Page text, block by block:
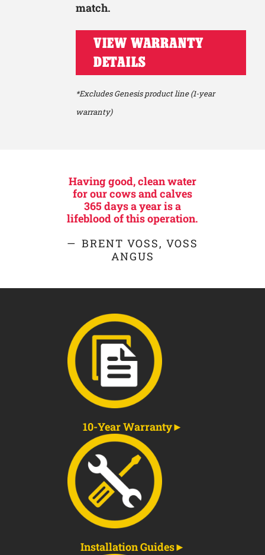
match.
VIEW WARRANTY
DETAILS
*Excludes Genesis product line (1-year
warranty)
Having good, clean water
for our cows and calves
365 days a year is a
lifeblood of this operation.
BRENT VOSS, VOSS
ANGUS
10-Year Warranty
Installation Guides